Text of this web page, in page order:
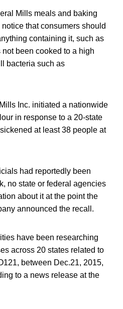
Mills meals and baking
that consumers should
containing it, such as
been cooked to a high
bacteria such as
Inc. initiated a nationwide
in response to a 20-state
at least 38 people at
had reportedly been
no state or federal agencies
about it at the point the
announced the recall.
have been researching
across 20 states related to
between Dec.21, 2015,
to a news release at the